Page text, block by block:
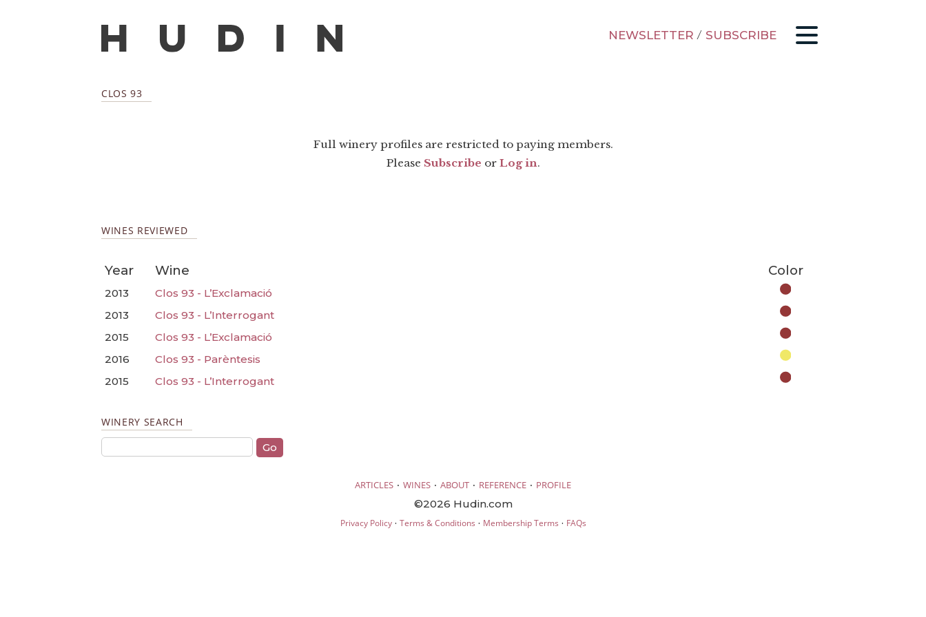
NEWSLETTER / SUBSCRIBE
CLOS 93
Full winery profiles are restricted to paying members.
Please Subscribe or Log in.
WINES REVIEWED
Year Wine Color
2013
Clos 93 - L’Exclamació
2013
Clos 93 - L’Interrogant
2015
Clos 93 - L’Exclamació
2016
Clos 93 - Parèntesis
2015
Clos 93 - L’Interrogant
WINERY SEARCH
ARTICLES · WINES · ABOUT · REFERENCE · PROFILE
©2026 Hudin.com
Privacy Policy· Terms & Conditions · Membership Terms · FAQs